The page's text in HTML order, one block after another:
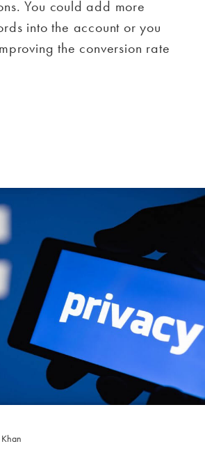
You could add more
into the account or you
the conversion rate